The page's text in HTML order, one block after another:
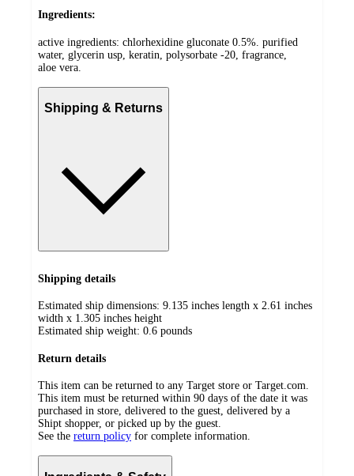
Ingredients:
active ingredients: chlorhexidine gluconate 0.5%. purified
water, glycerin usp, keratin, polysorbate -20, fragrance,
aloe vera.
Shipping & Returns
Shipping details
Estimated ship dimensions: 9.135 inches length x 2.61 inches
width x 1.305 inches height
Estimated ship weight: 0.6 pounds
Return details
This item can be returned to any Target store or Target.com.
This item must be returned within 90 days of the date it was
purchased in store, delivered to the guest, delivered by a
Shipt shopper, or picked up by the guest.
See the return policy for complete information.